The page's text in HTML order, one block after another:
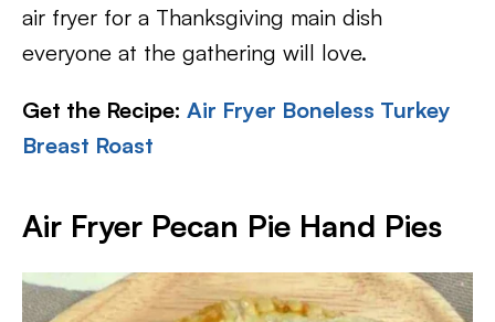
air fryer for a Thanksgiving main dish
everyone at the gathering will love.
Get the Recipe: Air Fryer Boneless Turkey
Breast Roast
Air Fryer Pecan Pie Hand Pies